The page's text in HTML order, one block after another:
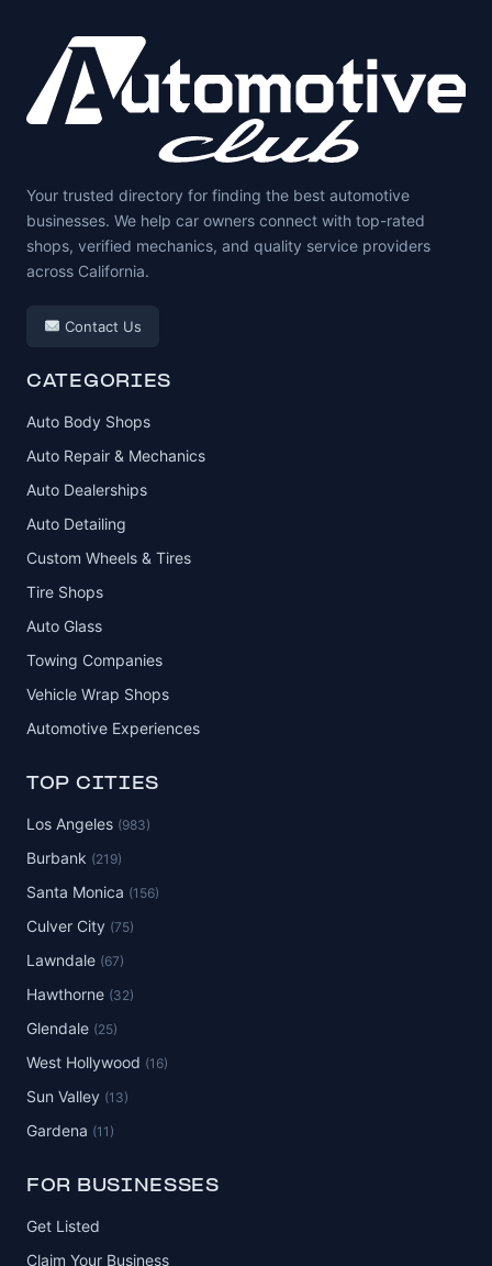
Your trusted directory for finding the best automotive
businesses. We help car owners connect with top-rated
shops, verified mechanics, and quality service providers
across California.
Contact Us
CATEGORIES
Auto Body Shops
Auto Repair & Mechanics
Auto Dealerships
Auto Detailing
Custom Wheels & Tires
Tire Shops
Auto Glass
Towing Companies
Vehicle Wrap Shops
Automotive Experiences
TOP CITIES
Los Angeles (983)
Burbank (219)
Santa Monica (156)
Culver City (75)
Lawndale (67)
Hawthorne (32)
Glendale (25)
West Hollywood (16)
Sun Valley (13)
Gardena (11)
FOR BUSINESSES
Get Listed
Claim Your Business